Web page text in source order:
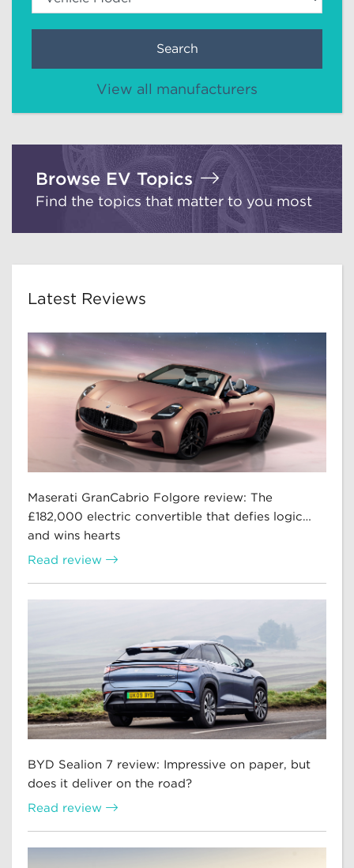
Search
View all manufacturers
Browse EV Topics
Find the topics that matter to you most
Latest Reviews
Maserati GranCabrio Folgore review: The
£182,000 electric convertible that defies logic…
and wins hearts
Read review
BYD Sealion 7 review: Impressive on paper, but
does it deliver on the road?
Read review